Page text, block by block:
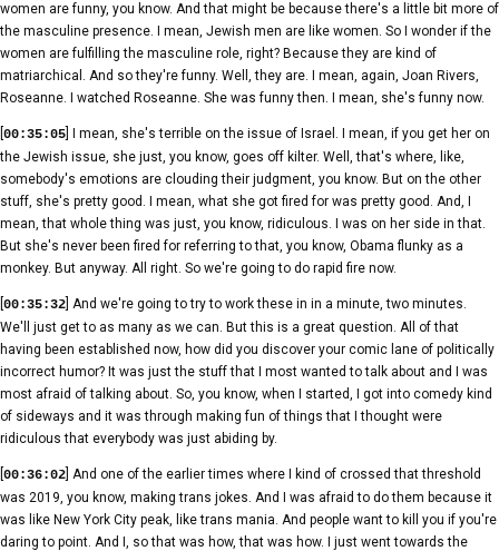
women are funny, you know. And that might be because there's a little bit more of
the masculine presence. I mean, Jewish men are like women. So I wonder if the
women are fulfilling the masculine role, right? Because they are kind of
matriarchical. And so they're funny. Well, they are. I mean, again, Joan Rivers,
Roseanne. I watched Roseanne. She was funny then. I mean, she's funny now.
00:35:05 ] I mean, she's terrible on the issue of Israel. I mean, if you get her on
the Jewish issue, she just, you know, goes off kilter. Well, that's where, like,
somebody's emotions are clouding their judgment, you know. But on the other
stuff, she's pretty good. I mean, what she got fired for was pretty good. And, I
mean, that whole thing was just, you know, ridiculous. I was on her side in that.
But she's never been fired for referring to that, you know, Obama flunky as a
monkey. But anyway. All right. So we're going to do rapid fire now.
00:35:32 ] And we're going to try to work these in in a minute, two minutes.
We'll just get to as many as we can. But this is a great question. All of that
having been established now, how did you discover your comic lane of politically
incorrect humor? It was just the stuff that I most wanted to talk about and I was
most afraid of talking about. So, you know, when I started, I got into comedy kind
of sideways and it was through making fun of things that I thought were
ridiculous that everybody was just abiding by.
00:36:02 ] And one of the earlier times where I kind of crossed that threshold
was 2019, you know, making trans jokes. And I was afraid to do them because it
was like New York City peak, like trans mania. And people want to kill you if you're
daring to point. And I, so that was how, that was how. I just went towards the